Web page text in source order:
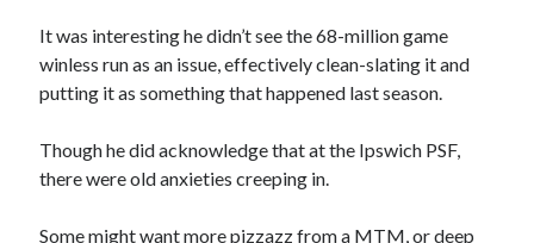
It was interesting he didn’t see the 68-million game
winless run as an issue, effectively clean-slating it and
putting it as something that happened last season.
Though he did acknowledge that at the Ipswich PSF,
there were old anxieties creeping in.
Some might want more pizzazz from a MTM, or deep